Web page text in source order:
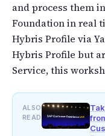
and process them
Foundation in real
Hybris Profile via
Hybris Profile but
Service, this
ALSO
READ